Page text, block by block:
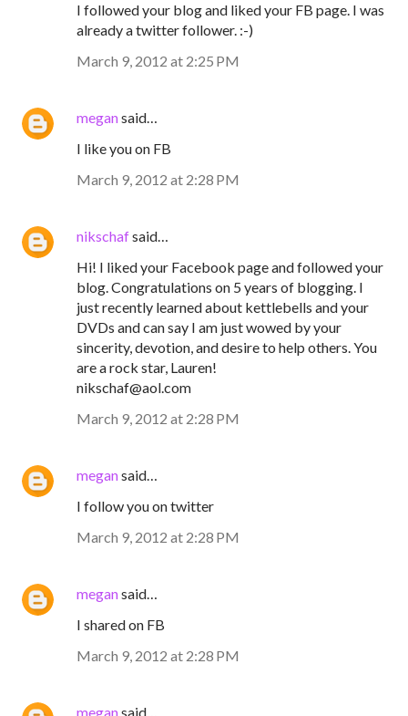
I followed your blog and liked your FB page. I was
already a twitter follower. :-)
March 9, 2012 at 2:25 PM
megansaid…
I like you on FB
March 9, 2012 at 2:28 PM
nikschafsaid…
Hi! I liked your Facebook page and followed your
blog. Congratulations on 5 years of blogging. I
just recently learned about kettlebells and your
DVDs and can say I am just wowed by your
sincerity, devotion, and desire to help others. You
are a rock star, Lauren!
nikschaf@aol.com
March 9, 2012 at 2:28 PM
megansaid…
I follow you on twitter
March 9, 2012 at 2:28 PM
megansaid…
I shared on FB
March 9, 2012 at 2:28 PM
megansaid…